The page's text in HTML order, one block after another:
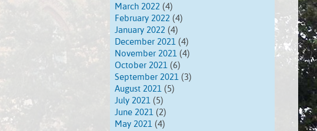
March 2022 (4)
February 2022 (4)
January 2022 (4)
December 2021 (4)
November 2021 (4)
October 2021 (6)
September 2021 (3)
August 2021 (5)
July 2021 (5)
June 2021 (2)
May 2021 (4)